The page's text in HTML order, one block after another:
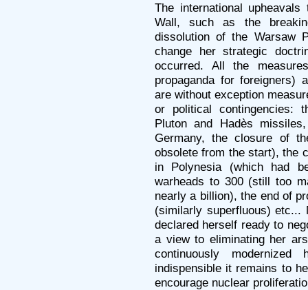
The international
Wall, such as the
dissolution of the Warsaw
change her strategic
occurred. All the
propaganda for foreigners)
are without exception
or political contingencies:
Pluton and Hadès
Germany, the closure of
obsolete from the start), the
in Polynesia (which had
warheads to 300 (still too
nearly a billion), the end of
(similarly superfluous) etc...
declared herself ready to
a view to eliminating her
continuously
indispensible it remains to
encourage nuclear